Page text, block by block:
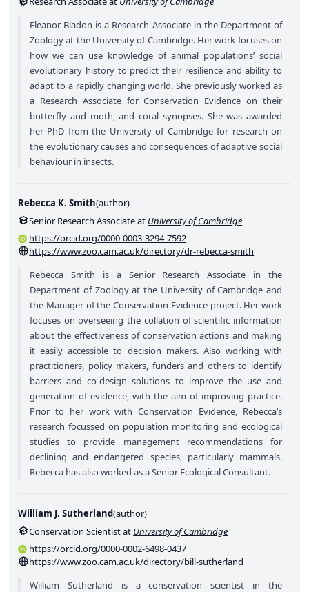
Eleanor Bladon is a Research Associate in the Department of
Zoology at the University of Cambridge. Her work focuses on
how we can use knowledge of animal populations’ social
evolutionary history to predict their resilience and ability to
adapt to a rapidly changing world. She previously worked as
a Research Associate for Conservation Evidence on their
butterfly and moth, and coral synopses. She was awarded
her PhD from the University of Cambridge for research on
the evolutionary causes and consequences of adaptive social
behaviour in insects.
Rebecca K. Smith(author)
Senior Research Associate at University of Cambridge
https://orcid.org/0000-0003-3294-7592
https://www.zoo.cam.ac.uk/directory/dr-rebecca-smith
Rebecca Smith is a Senior Research Associate in the
Department of Zoology at the University of Cambridge and
the Manager of the Conservation Evidence project. Her work
focuses on overseeing the collation of scientific information
about the effectiveness of conservation actions and making
it easily accessible to decision makers. Also working with
practitioners, policy makers, funders and others to identify
barriers and co-design solutions to improve the use and
generation of evidence, with the aim of improving practice.
Prior to her work with Conservation Evidence, Rebecca’s
research focussed on population monitoring and ecological
studies to provide management recommendations for
declining and endangered species, particularly mammals.
Rebecca has also worked as a Senior Ecological Consultant.
William J. Sutherland(author)
Conservation Scientist at University of Cambridge
https://orcid.org/0000-0002-6498-0437
https://www.zoo.cam.ac.uk/directory/bill-sutherland
William Sutherland is a conservation scientist in the